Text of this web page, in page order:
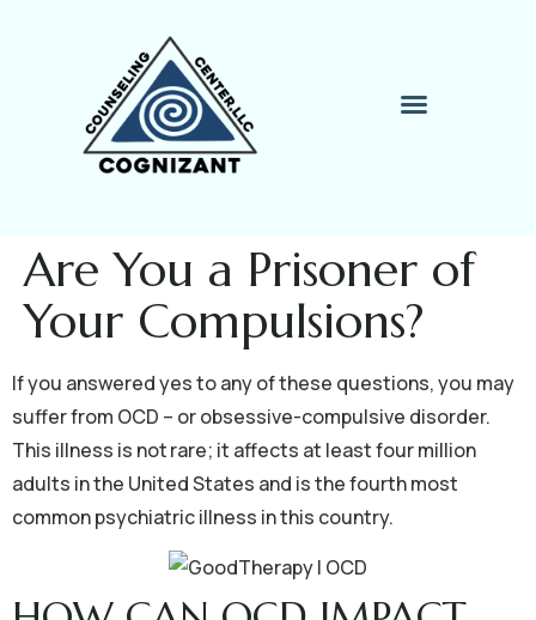
Are You a Prisoner of
Your Compulsions?
If you answered yes to any of these questions, you may
suffer from OCD – or obsessive-compulsive disorder.
This illness is not rare; it affects at least four million
adults in the United States and is the fourth most
common psychiatric illness in this country.